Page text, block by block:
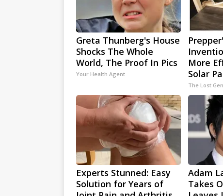
Greta Thunberg's House
Shocks The Whole
World, The Proof In Pics
Your Health Agent
More
Solar
The Lost
Experts Stunned: Easy
Solution for Years of
Adam
Takes